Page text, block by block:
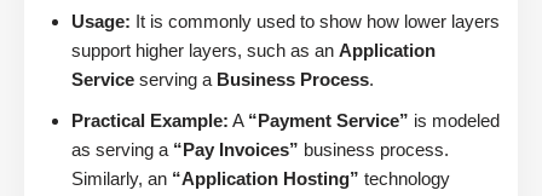
Usage: It is commonly used to show how lower layers
support higher layers, such as an Application
Service serving a Business Process.
Practical Example: A “Payment Service” is modeled
as serving a “Pay Invoices” business process.
Similarly, an “Application Hosting” technology